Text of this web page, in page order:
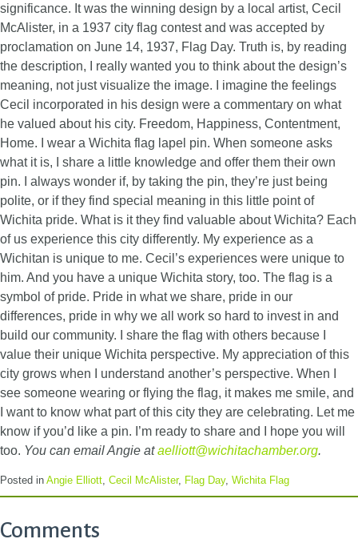
significance. It was the winning design by a local artist, Cecil
McAlister, in a 1937 city flag contest and was accepted by
proclamation on June 14, 1937, Flag Day. Truth is, by reading
the description, I really wanted you to think about the design’s
meaning, not just visualize the image. I imagine the feelings
Cecil incorporated in his design were a commentary on what
he valued about his city. Freedom, Happiness, Contentment,
Home. I wear a Wichita flag lapel pin. When someone asks
what it is, I share a little knowledge and offer them their own
pin. I always wonder if, by taking the pin, they’re just being
polite, or if they find special meaning in this little point of
Wichita pride. What is it they find valuable about Wichita? Each
of us experience this city differently. My experience as a
Wichitan is unique to me. Cecil’s experiences were unique to
him. And you have a unique Wichita story, too. The flag is a
symbol of pride. Pride in what we share, pride in our
differences, pride in why we all work so hard to invest in and
build our community. I share the flag with others because I
value their unique Wichita perspective. My appreciation of this
city grows when I understand another’s perspective. When I
see someone wearing or flying the flag, it makes me smile, and
I want to know what part of this city they are celebrating. Let me
know if you’d like a pin. I’m ready to share and I hope you will
too. You can email Angie ataelliott@wichitachamber.org.
Posted in Angie Elliott Cecil McAlister, Flag Day, Wichita Flag
Comments